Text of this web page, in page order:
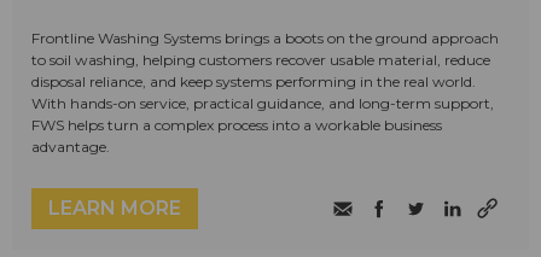
Frontline Washing Systems brings a boots on the ground approach
to soil washing, helping customers recover usable material, reduce
disposal reliance, and keep systems performing in the real world.
With hands-on service, practical guidance, and long-term support,
FWS helps turn a complex process into a workable business
advantage.
LEARN MORE